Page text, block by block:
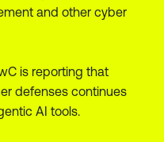
and other cyber
is reporting that
defenses continues
AI tools.